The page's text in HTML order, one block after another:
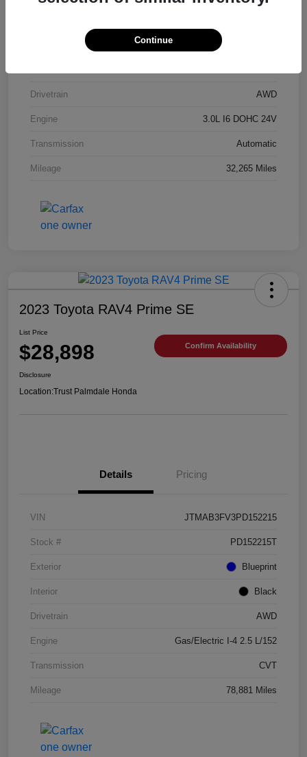
Carbon Black Metallic
Drivetrain AWD
Engine 3.0L I6 DOHC 24V
Transmission Automatic
Mileage 32,265 Miles
2023 Toyota RAV4 Prime SE
List Price
$28,898 Confirm Availability
Disclosure
Location:Trust Palmdale Honda
Details Pricing
VIN JTMAB3FV3PD152215
Stock # PD152215T
Exterior Blueprint
Interior Black
Drivetrain AWD
Engine Gas/Electric I-4 2.5 L/152
Transmission CVT
Mileage 78,881 Miles
Continue